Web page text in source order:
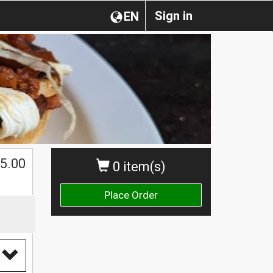
Sign in
EN
0 item(s)
Place Order